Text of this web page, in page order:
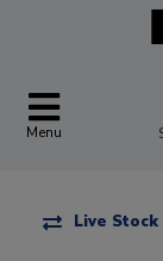
Menu
Live